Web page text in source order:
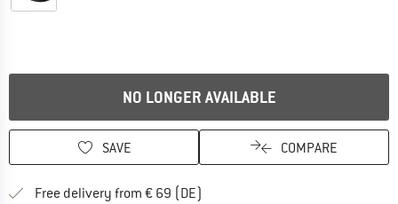
NO LONGER AVAILABLE
SAVE COMPARE
Free delivery from € 69 (DE)